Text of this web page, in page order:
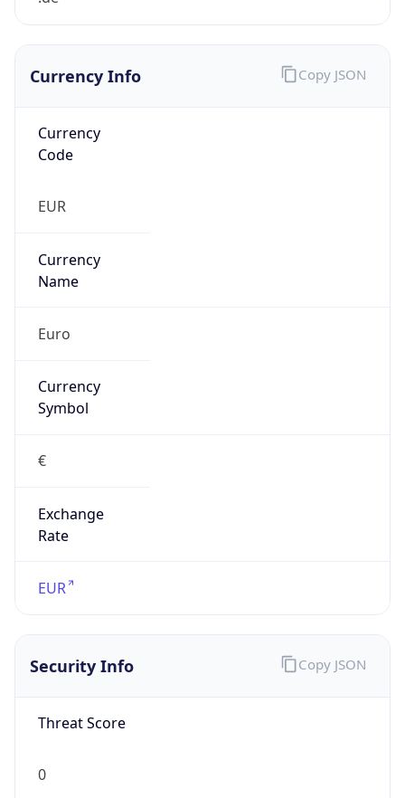
Currency Info
Currency
Code
EUR
Currency
Name
Euro
Currency
Symbol
€
Exchange
Rate
EUR
Security Info
Threat Score
0